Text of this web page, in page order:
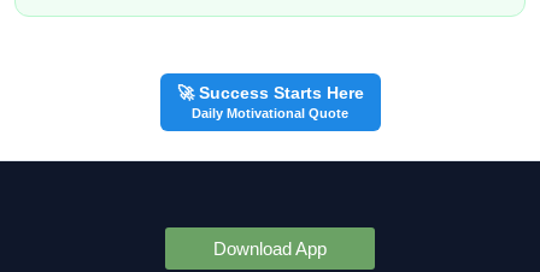
🚀 Success Starts Here
Daily Motivational Quote
Download App